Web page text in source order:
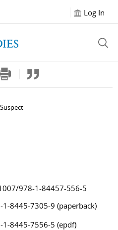
Log In
978-1-84457-556-5
1-8445-7305-9 (paperback)
1-8445-7556-5 (epdf)